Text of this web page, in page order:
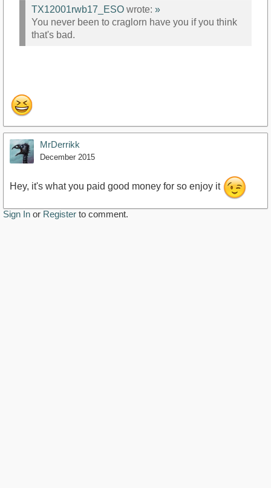
TX12001rwb17_ESO wrote: »
You never been to craglorn have you if you think
that's bad.
MrDerrikk
December 2015
Hey, it's what you paid good money for so enjoy it
Sign In or Register to comment.